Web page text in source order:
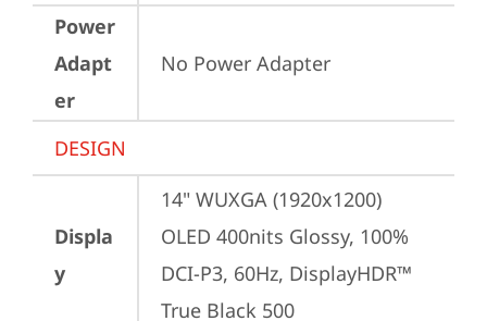
Power
Adapt
er
No Power Adapter
DESIGN
Displa
y
14" WUXGA (1920x1200)
OLED 400nits Glossy, 100%
DCI-P3, 60Hz, DisplayHDR™
True Black 500